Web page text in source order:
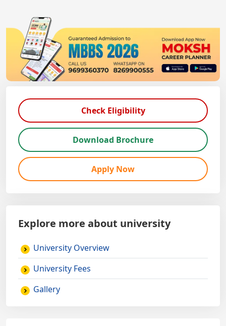
Check Eligibility
Download Brochure
Apply Now
Explore more about university
University Overview
University Fees
Gallery